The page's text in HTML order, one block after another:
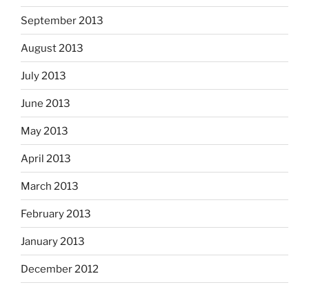
September 2013
August 2013
July 2013
June 2013
May 2013
April 2013
March 2013
February 2013
January 2013
December 2012